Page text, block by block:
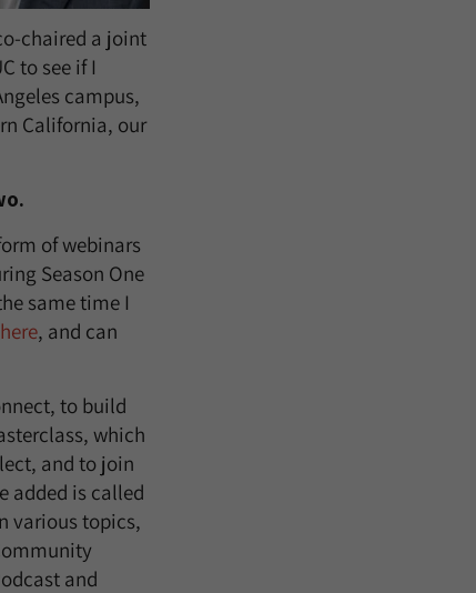
chaired a joint
to see if I
campus,
California, our
of webinars
Season One
same time I
here, and can
to build
which
and to join
added is called
various topics,
and